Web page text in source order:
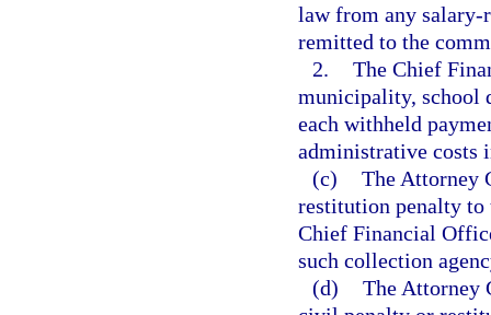
law from any salary-
remitted to the
2. The Chief
municipality, school
each withheld
administrative costs
(c) The Attorney
restitution penalty to
Chief Financial
such collection
(d) The Attorney